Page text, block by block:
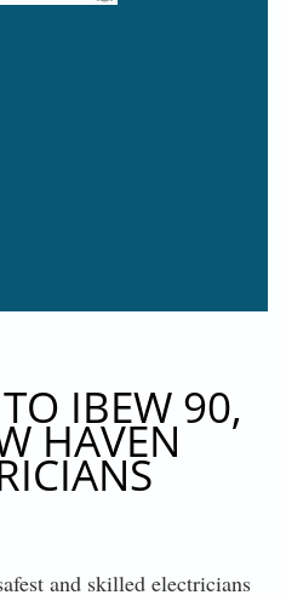
IBEW 90,
HAVEN
and skilled electricians